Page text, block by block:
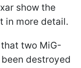
show the
in more detail.
two MiG-
destroyed